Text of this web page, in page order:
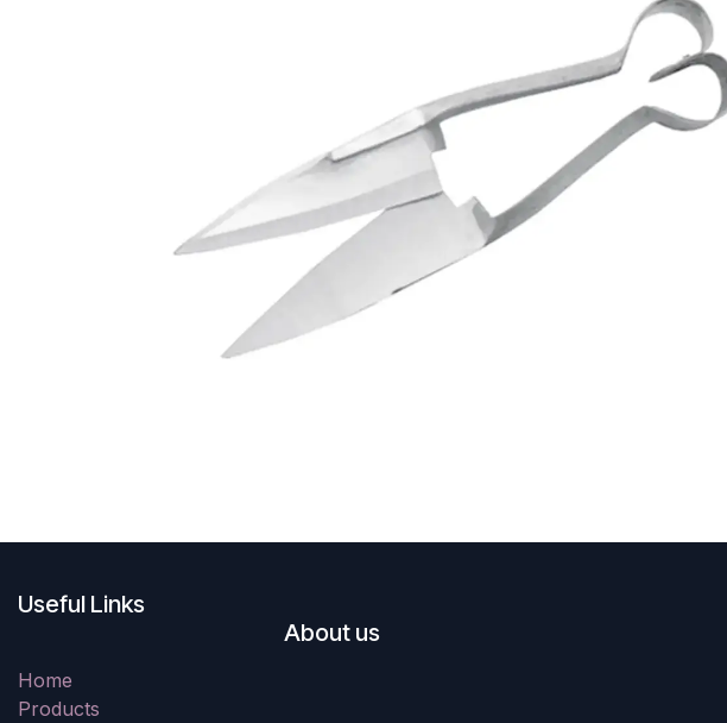
Useful Links
Home
Products
About us